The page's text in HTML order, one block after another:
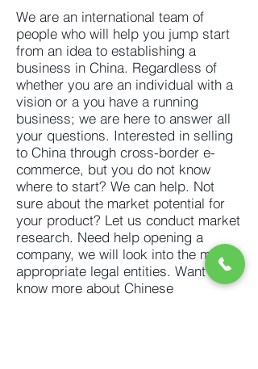
We are an international team of
people who will help you jump start
from an idea to establishing a
business in China. Regardless of
whether you are an individual with a
vision or a you have a running
business; we are here to answer all
your questions. Interested in selling
to China through cross-border e-
commerce, but you do not know
where to start? We can help. Not
sure about the market potential for
your product? Let us conduct market
research. Need help opening a
company, we will look into the most
appropriate legal entities. Want to
know more about Chinese